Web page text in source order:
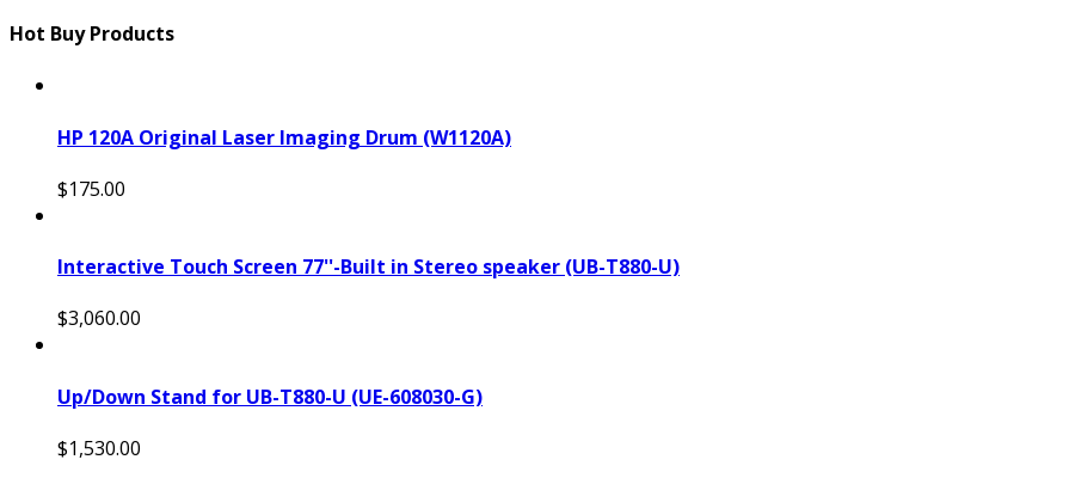
Hot Buy Products
HP 120A Original Laser Imaging Drum (W1120A)
$175.00
Interactive Touch Screen 77''-Built in Stereo speaker (UB-T880-U)
$3,060.00
Up/Down Stand for UB-T880-U (UE-608030-G)
$1,530.00